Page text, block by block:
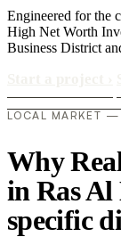
Engineered for the
High Net Worth
Business District
LOCAL MARKET —
Why
in Ras Al
specific